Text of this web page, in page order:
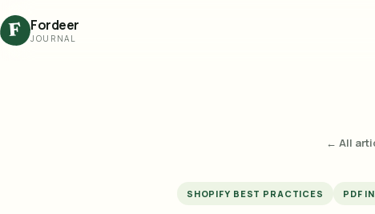
F Fordeer
JOURNAL
← All
SHOPIFY BEST PRACTICES PDF